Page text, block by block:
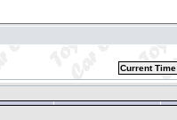
Current